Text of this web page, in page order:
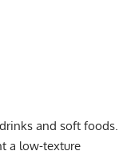
and soft foods.
a low-texture